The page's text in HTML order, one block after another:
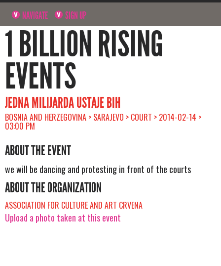
NAVIGATE SIGN UP
1 BILLION RISING
EVENTS
JEDNA MILIJARDA USTAJE BIH
BOSNIA AND HERZEGOVINA > SARAJEVO > COURT > 2014-02-14 >
03:00 PM
ABOUT THE EVENT
we will be dancing and protesting in front of the courts
ABOUT THE ORGANIZATION
ASSOCIATION FOR CULTURE AND ART CRVENA
Upload a photo taken at this event